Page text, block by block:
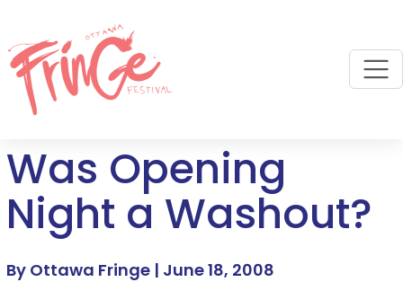
Was Opening
Night a Washout?
By Ottawa Fringe | June 18, 2008